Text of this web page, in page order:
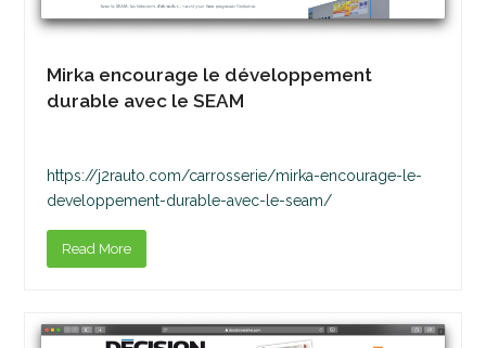
Mirka encourage le développement
durable avec le SEAM
https://j2rauto.com/carrosserie/mirka-encourage-le-
developpement-durable-avec-le-seam/
Read More